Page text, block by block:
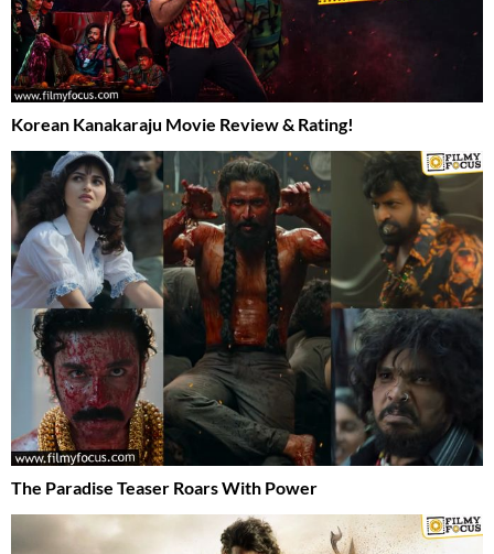
Korean Kanakaraju Movie Review & Rating!
The Paradise Teaser Roars With Power